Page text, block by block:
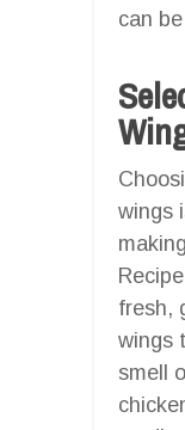
can
wings
fresh,
wings
smell